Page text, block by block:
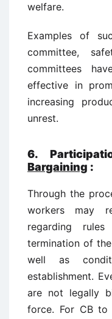
welfare.
Examples of
committee,
committees
effective in
increasing
unrest.
6.
Bargaining :
Through the
workers may
regarding
termination of
well as
establishment.
are not legally
force. For CB to